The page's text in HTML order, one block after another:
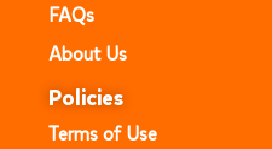
FAQs
About Us
Policies
Terms of Use